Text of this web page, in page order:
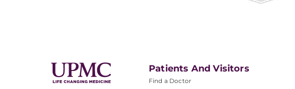
Patients And Visitors
Find a Doctor